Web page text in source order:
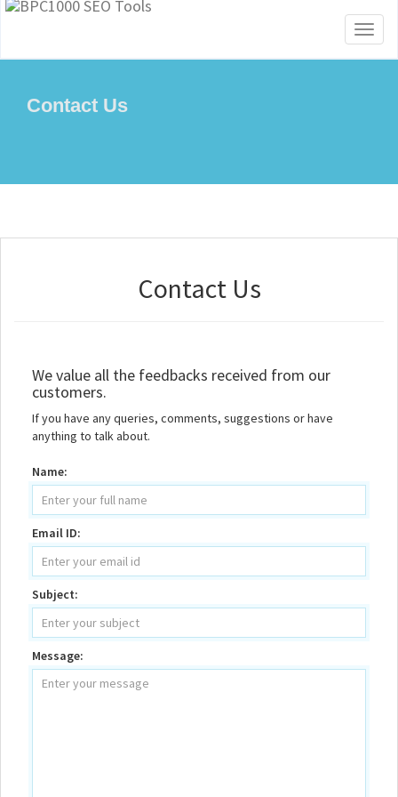
Contact Us
Contact Us
We value all the feedbacks received from our
customers.
If you have any queries, comments, suggestions or have
anything to talk about.
Name:
Email ID:
Subject:
Message: